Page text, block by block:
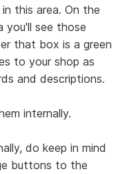
this area. On the
you'll see those
that box is a green
to your shop as
and descriptions.
internally.
do keep in mind
buttons to the